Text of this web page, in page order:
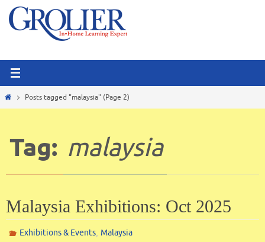
Skip
HomePosts tagged "malaysia" (Page 2)
Tag: malaysia
Malaysia Exhibitions: Oct 2025
Exhibitions & Events, Malaysia